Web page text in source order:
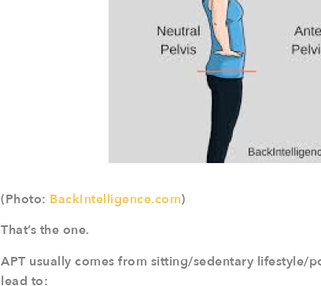
(Photo: BackIntelligence.com)
That’s the one.
APT usually comes from sitting/sedentary lifestyle/
lead to: